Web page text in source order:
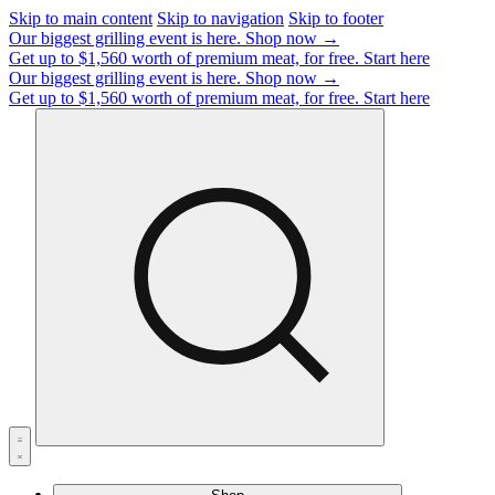
Skip to main content Skip to navigation Skip to footer
Our biggest grilling event is here. Shop now →
Get up to $1,560 worth of premium meat, for free. Start here
Our biggest grilling event is here. Shop now →
Get up to $1,560 worth of premium meat, for free. Start here